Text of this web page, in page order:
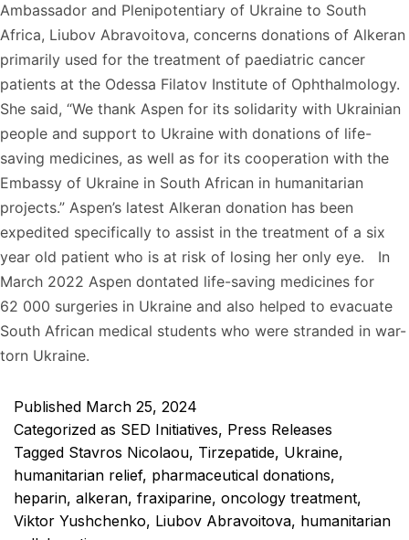
Ambassador and Plenipotentiary of Ukraine to South
Africa, Liubov Abravoitova, concerns donations of Alkeran
primarily used for the treatment of paediatric cancer
patients at the Odessa Filatov Institute of Ophthalmology.
She said, “We thank Aspen for its solidarity with Ukrainian
people and support to Ukraine with donations of life-
saving medicines, as well as for its cooperation with the
Embassy of Ukraine in South African in humanitarian
projects.” Aspen’s latest Alkeran donation has been
expedited specifically to assist in the treatment of a six
year old patient who is at risk of losing her only eye. In
March 2022 Aspen dontated life-saving medicines for
62 000 surgeries in Ukraine and also helped to evacuate
South African medical students who were stranded in war-
torn Ukraine.
Published March 25, 2024
Categorized as SED Initiatives, Press Releases
Tagged Stavros Nicolaou, Tirzepatide, Ukraine,
humanitarian relief, pharmaceutical donations,
heparin, alkeran, fraxiparine, oncology treatment,
Viktor Yushchenko, Liubov Abravoitova, humanitarian